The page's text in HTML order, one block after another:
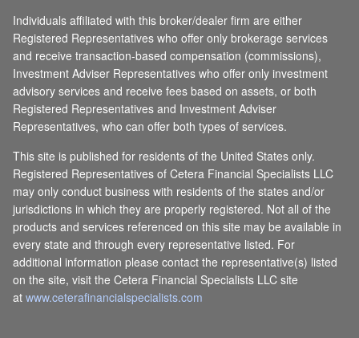
Individuals affiliated with this broker/dealer firm are either
Registered Representatives who offer only brokerage services
and receive transaction-based compensation (commissions),
Investment Adviser Representatives who offer only investment
advisory services and receive fees based on assets, or both
Registered Representatives and Investment Adviser
Representatives, who can offer both types of services.
This site is published for residents of the United States only.
Registered Representatives of Cetera Financial Specialists LLC
may only conduct business with residents of the states and/or
jurisdictions in which they are properly registered. Not all of the
products and services referenced on this site may be available in
every state and through every representative listed. For
additional information please contact the representative(s) listed
on the site, visit the Cetera Financial Specialists LLC site
atwww.ceterafinancialspecialists.com